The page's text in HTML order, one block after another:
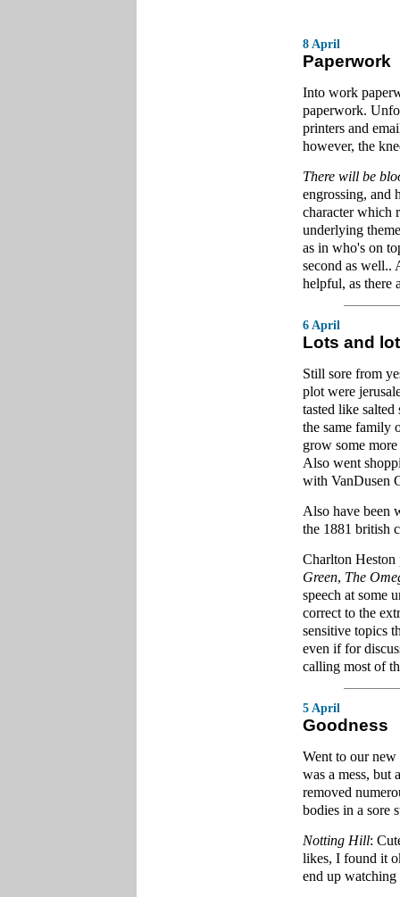
8 April
Paperwork
Into work
paperwork.
printers and
however, the
There will be
engrossing, and
character which
underlying
as in who's on
second as well..
helpful, as there
6 April
Lots and
Still sore from
plot were
tasted like
the same family
grow some
Also went
with VanDusen
Also have been
the 1881 british
Charlton Heston
Green, The
speech at some
correct to the
sensitive topics
even if for
calling most of
5 April
Goodness
Went to our
was a mess, but
removed
bodies in a sore
Notting Hill:
likes, I found it
end up